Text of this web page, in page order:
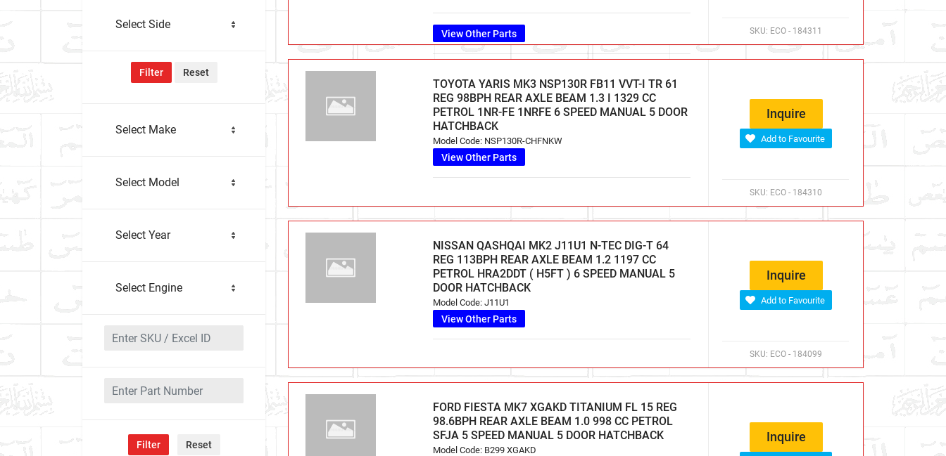
Select Side
Filter Reset
Select Make
Select Model
Select Year
Select Engine
Filter Reset
SKU: ECO - 184311
View Other Parts
SKU: ECO - 184310
TOYOTA YARIS MK3 NSP130R FB11 VVT-I TR 61
REG 98BPH REAR AXLE BEAM 1.3 I 1329 CC
PETROL 1NR-FE 1NRFE 6 SPEED MANUAL 5 DOOR
HATCHBACK
Model Code: NSP130R-CHFNKW
View Other Parts
Inquire
Add to Favourite
SKU: ECO - 184099
NISSAN QASHQAI MK2 J11U1 N-TEC DIG-T 64
REG 113BPH REAR AXLE BEAM 1.2 1197 CC
PETROL HRA2DDT ( H5FT ) 6 SPEED MANUAL 5
DOOR HATCHBACK
Model Code: J11U1
View Other Parts
Inquire
Add to Favourite
FORD FIESTA MK7 XGAKD TITANIUM FL 15 REG
98.6BPH REAR AXLE BEAM 1.0 998 CC PETROL
SFJA 5 SPEED MANUAL 5 DOOR HATCHBACK
Model Code: B299 XGAKD
Inquire